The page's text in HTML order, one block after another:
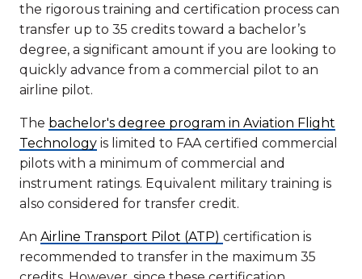
the rigorous training and certification process can
transfer up to 35 credits toward a bachelor’s
degree, a significant amount if you are looking to
quickly advance from a commercial pilot to an
airline pilot.
The bachelor's degree program in Aviation Flight
Technology is limited to FAA certified commercial
pilots with a minimum of commercial and
instrument ratings. Equivalent military training is
also considered for transfer credit.
An Airline Transport Pilot (ATP) certification is
recommended to transfer in the maximum 35